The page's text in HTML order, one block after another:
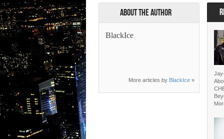
About the Author
BlackIce
More articles by BlackIce »